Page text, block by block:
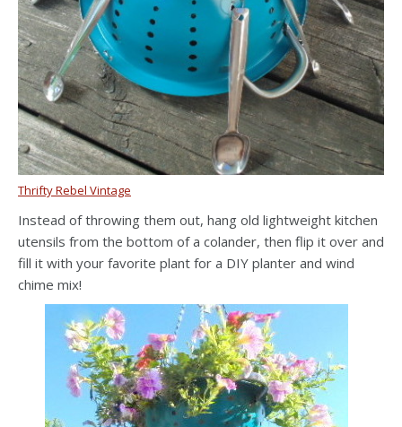
Thrifty Rebel Vintage
Instead of throwing them out, hang old lightweight kitchen
utensils from the bottom of a colander, then flip it over and
fill it with your favorite plant for a DIY planter and wind
chime mix!